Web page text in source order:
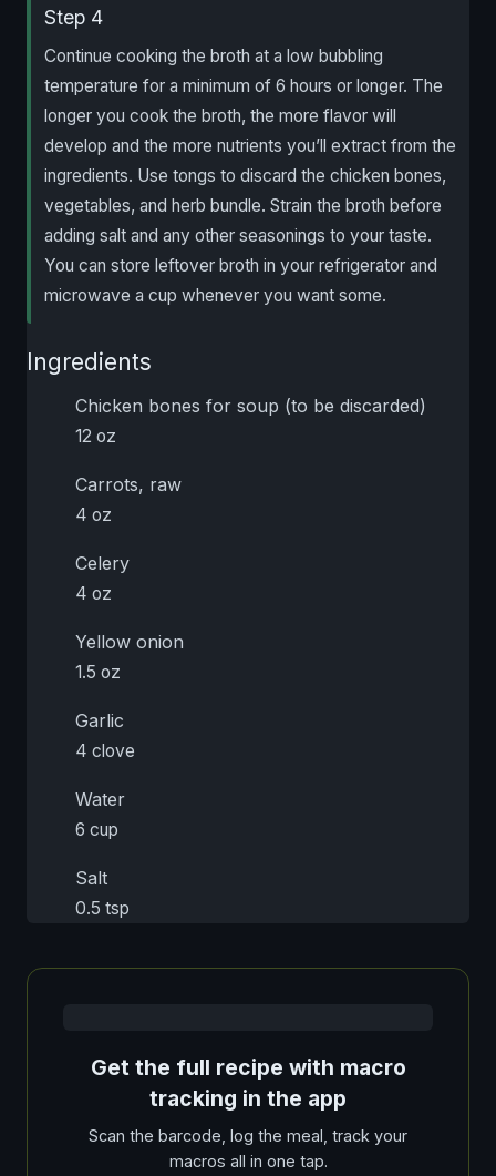
Step 4
Continue cooking the broth at a low bubbling
temperature for a minimum of 6 hours or longer. The
longer you cook the broth, the more flavor will
develop and the more nutrients you’ll extract from the
ingredients. Use tongs to discard the chicken bones,
vegetables, and herb bundle. Strain the broth before
adding salt and any other seasonings to your taste.
You can store leftover broth in your refrigerator and
microwave a cup whenever you want some.
Ingredients
Chicken bones for soup (to be discarded)
12 oz
Carrots, raw
4 oz
Celery
4 oz
Yellow onion
1.5 oz
Garlic
4 clove
Water
6 cup
Salt
0.5 tsp
Get the full recipe with macro
tracking in the app
Scan the barcode, log the meal, track your
macros all in one tap.